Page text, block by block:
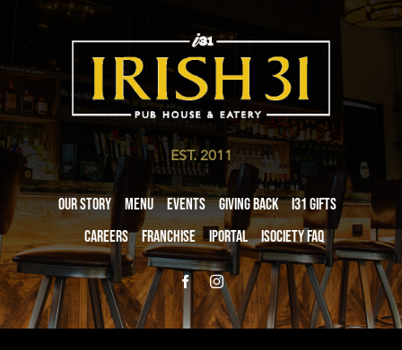
EST. 2011
Our Story Menu Events Giving Back
i31 giftS
Careers
Franchise iPortal iSociety FAQ